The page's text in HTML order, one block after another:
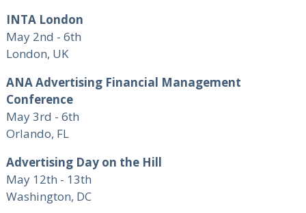
INTA London
May 2nd - 6th
London, UK
ANA Advertising Financial Management
Conference
May 3rd - 6th
Orlando, FL
Advertising Day on the Hill
May 12th - 13th
Washington, DC